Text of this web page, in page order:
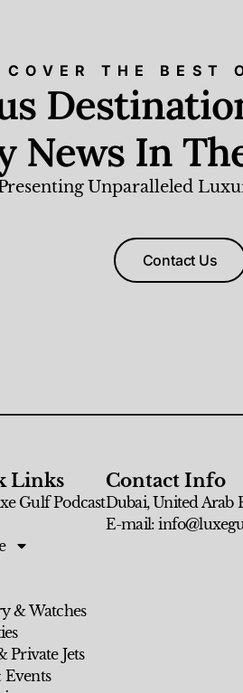
COVER THE BEST
News In
Unparalleled
Contact Us
Links
Gulf Podcast
& Watches
Private Jets
Events
Contact Info
Dubai, United Arab
E-mail: